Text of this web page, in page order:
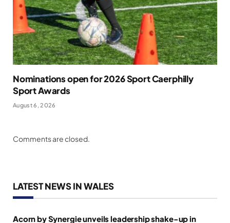
Nominations open for 2026 Sport Caerphilly
Sport Awards
August 6, 2026
Comments are closed.
LATEST NEWS IN WALES
Acorn by Synergie unveils leadership shake-up in